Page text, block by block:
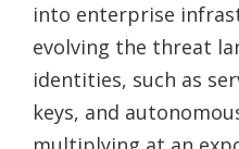
into enterprise
evolving the threat
identities, such as
keys, and